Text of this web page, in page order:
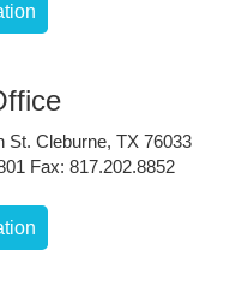
St. Cleburne, TX 76033
Fax: 817.202.8852